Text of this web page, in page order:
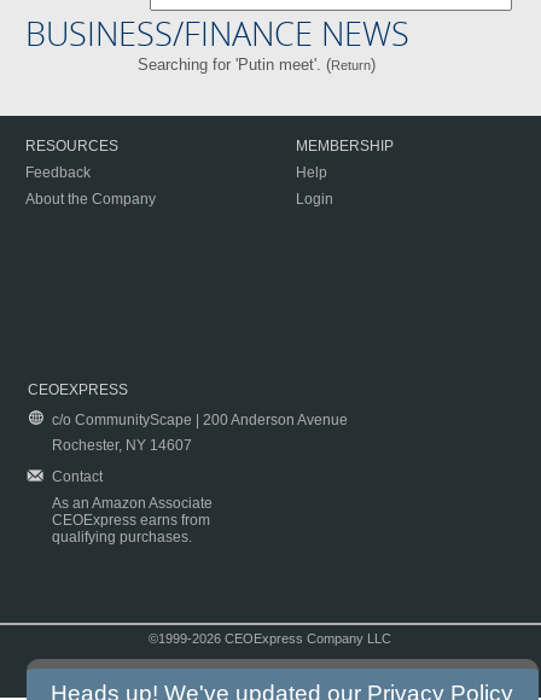
BUSINESS/FINANCE NEWS
Searching for 'Putin meet'. (Return)
RESOURCES
Feedback
About the Company
MEMBERSHIP
Help
Login
CEOEXPRESS
c/o CommunityScape | 200 Anderson Avenue
Rochester, NY 14607
Contact
As an Amazon Associate
CEOExpress earns from
qualifying purchases.
©1999-2026 CEOExpress Company LLC
Heads up! We've updated our Privacy Policy